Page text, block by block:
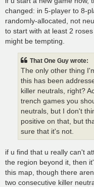
changed: in 5-player to 8-
randomly-allocated, not
to start with at least 2
might be tempting.
That One Guy wrote:
The only other thing
this has been
killer neutrals, right?
trench games you
neutrals, but I don't
positive on that, but
sure that it's not.
if u find that u really can't
the region beyond it, then
this map, though there
two consecutive killer